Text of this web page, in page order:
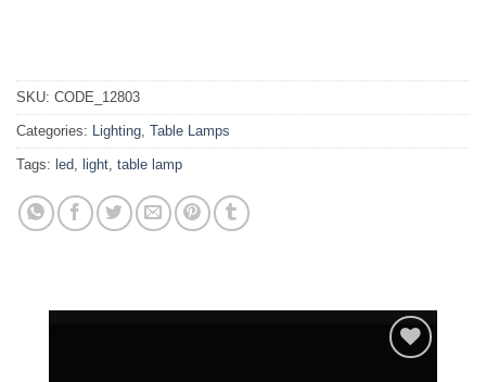
SKU: CODE_12803
Categories: Lighting Table Lamps
Tags: led light table lamp